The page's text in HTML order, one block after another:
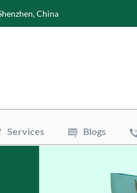
China
Services Blogs